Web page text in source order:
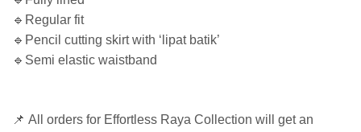
🔹Regular fit
🔹Pencil cutting skirt with ‘lipat batik’
🔹Semi elastic waistband
📌 All orders for Effortless Raya Collection will get an